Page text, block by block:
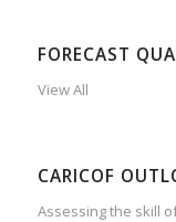
FORECAST
View All
CARICOF
Assessing the skill